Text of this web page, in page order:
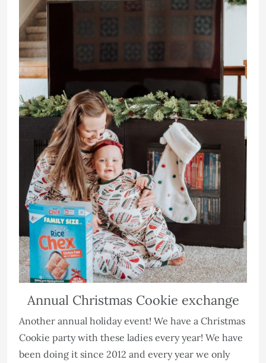
Annual Christmas Cookie exchange
Another annual holiday event! We have a Christmas
Cookie party with these ladies every year! We have
been doing it since 2012 and every year we only